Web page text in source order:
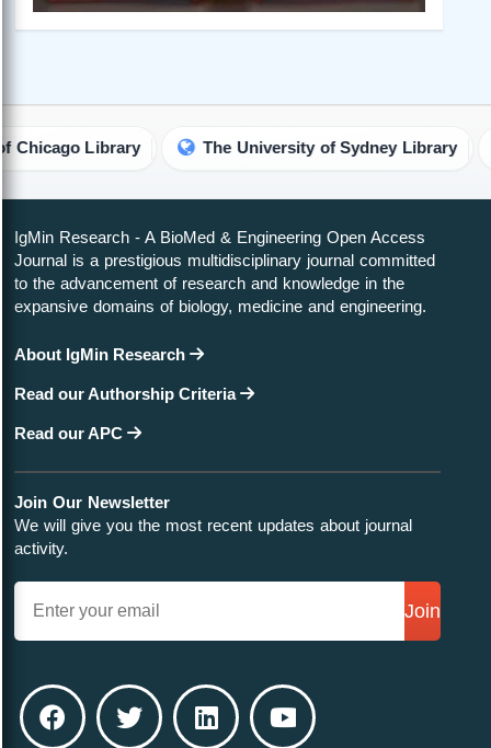
The University of Sydney Library The
IgMin Research - A BioMed & Engineering Open Access
Journal is a prestigious multidisciplinary journal committed
to the advancement of research and knowledge in the
expansive domains of biology, medicine and engineering.
About IgMin Research
Read our Authorship Criteria
Read our APC
Join Our Newsletter
We will give you the most recent updates about journal
activity.
Join